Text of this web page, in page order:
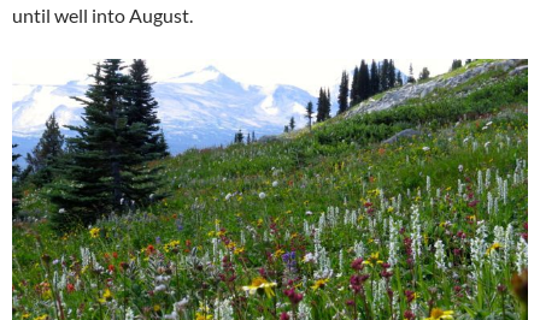
until well into August.